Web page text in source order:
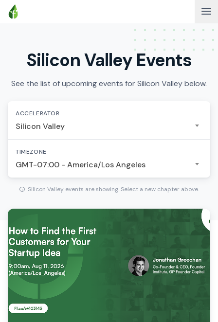
Silicon Valley Events
See the list of upcoming events for Silicon Valley below.
ACCELERATOR
Silicon Valley
TIMEZONE
GMT-07:00 - America/Los Angeles
Silicon Valley events are showing. Select a new chapter above.